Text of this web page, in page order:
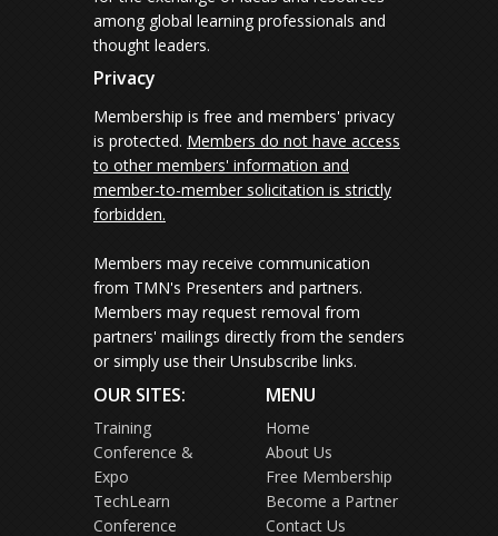
among global learning professionals and
thought leaders.
Privacy
Membership is free and members' privacy
is protected. Members do not have access
to other members' information and
member-to-member solicitation is strictly
forbidden.
Members may receive communication
from TMN's Presenters and partners.
Members may request removal from
partners' mailings directly from the senders
or simply use their Unsubscribe links.
OUR SITES:
Training
Conference &
Expo
TechLearn
Conference
MENU
Home
About Us
Free Membership
Become a Partner
Contact Us